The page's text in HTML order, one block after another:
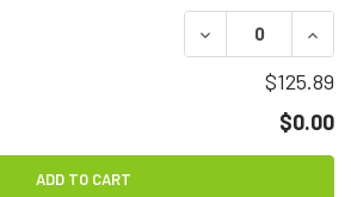
DECREASE
$125.89
$0.00
ADD TO CART